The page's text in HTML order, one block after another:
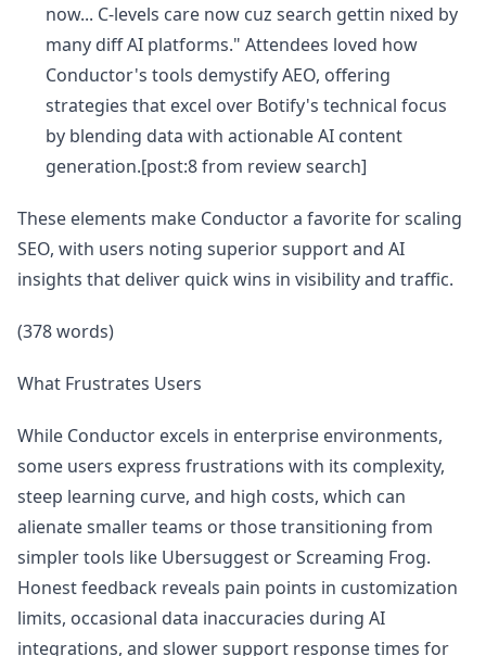
now... C-levels care now cuz search gettin nixed by
many diff AI platforms." Attendees loved how
Conductor's tools demystify AEO, offering
strategies that excel over Botify's technical focus
by blending data with actionable AI content
generation.[post:8 from review search]
These elements make Conductor a favorite for scaling
SEO, with users noting superior support and AI
insights that deliver quick wins in visibility and traffic.
(378 words)
What Frustrates Users
While Conductor excels in enterprise environments,
some users express frustrations with its complexity,
steep learning curve, and high costs, which can
alienate smaller teams or those transitioning from
simpler tools like Ubersuggest or Screaming Frog.
Honest feedback reveals pain points in customization
limits, occasional data inaccuracies during AI
integrations, and slower support response times for